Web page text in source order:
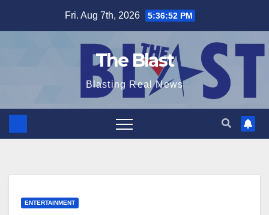
Fri. Aug 7th, 2026 5:36:53 PM
The Blast
Blasting Real News
ENTERTAINMENT